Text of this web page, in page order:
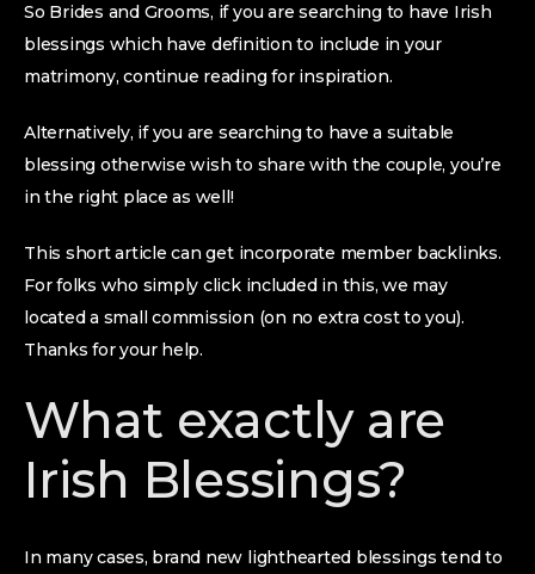
So Brides and Grooms, if you are searching to have Irish
blessings which have definition to include in your
matrimony, continue reading for inspiration.
Alternatively, if you are searching to have a suitable
blessing otherwise wish to share with the couple, you’re
in the right place as well!
This short article can get incorporate member backlinks.
For folks who simply click included in this, we may
located a small commission (on no extra cost to you).
Thanks for your help.
What exactly are
Irish Blessings?
In many cases, brand new lighthearted blessings tend to